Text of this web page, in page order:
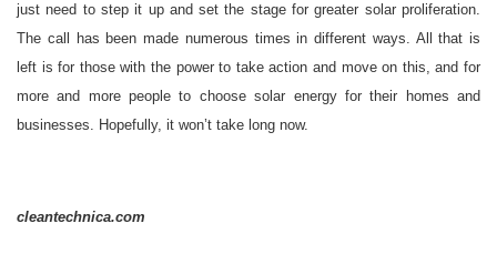
just need to step it up and set the stage for greater solar proliferation.
The call has been made numerous times in different ways. All that is
left is for those with the power to take action and move on this, and for
more and more people to choose solar energy for their homes and
businesses. Hopefully, it won’t take long now.
cleantechnica.com